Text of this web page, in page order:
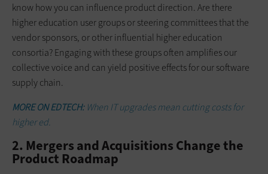
know how you can influence product direction. Are there
higher education user groups or steering committees that the
vendor sponsors, or other influential higher education
consortia? Engaging with these groups often amplifies our
collective voice and can yield positive effects for our software
supply chain.
MORE ON EDTECH: When IT upgrades mean cutting costs for
higher ed.
2. Mergers and Acquisitions Change the
Product Roadmap